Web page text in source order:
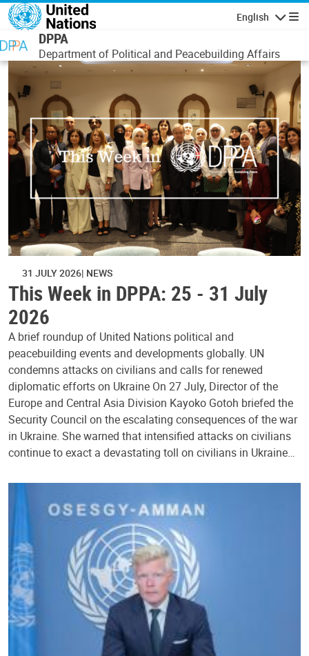
Skip to main content
English
DPPA
Department of Political and Peacebuilding Affairs
31 JULY 2026 NEWS
This Week in DPPA: 25 - 31 July
2026
A brief roundup of United Nations political and
peacebuilding events and developments globally. UN
condemns attacks on civilians and calls for renewed
diplomatic efforts on Ukraine On 27 July, Director of the
Europe and Central Asia Division Kayoko Gotoh briefed the
Security Council on the escalating consequences of the war
in Ukraine. She warned that intensified attacks on civilians
continue to exact a devastating toll on civilians in Ukraine…